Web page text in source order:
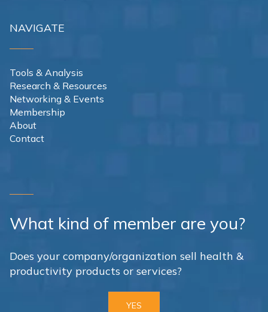
NAVIGATE
Tools & Analysis
Research & Resources
Networking & Events
Membership
About
Contact
What kind of member are you?
Does your company/organization sell health &
productivity products or services?
YES